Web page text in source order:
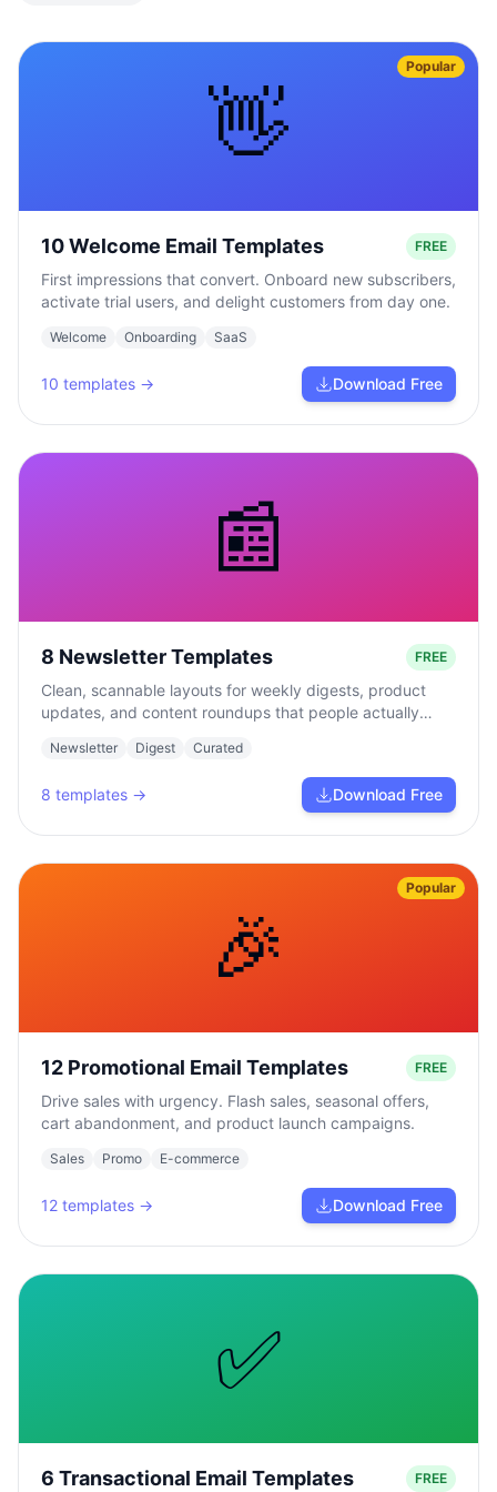
👋
Popular
10 Welcome Email Templates FREE
First impressions that convert. Onboard new subscribers,
activate trial users, and delight customers from day one.
Welcome Onboarding SaaS
10 templates → Download Free
📰
8 Newsletter Templates FREE
Clean, scannable layouts for weekly digests, product
updates, and content roundups that people actually
Newsletter Digest Curated
8 templates → Download Free
🎉
Popular
12 Promotional Email Templates FREE
Drive sales with urgency. Flash sales, seasonal offers,
cart abandonment, and product launch campaigns.
Sales Promo E-commerce
12 templates → Download Free
✅
6 Transactional Email Templates FREE